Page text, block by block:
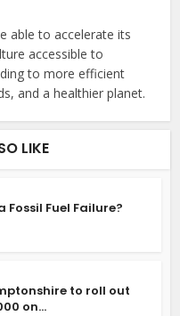
able to accelerate its
accessible to
to more efficient
and a healthier planet.
LIKE
Fossil Fuel Failure?
to roll out
on...